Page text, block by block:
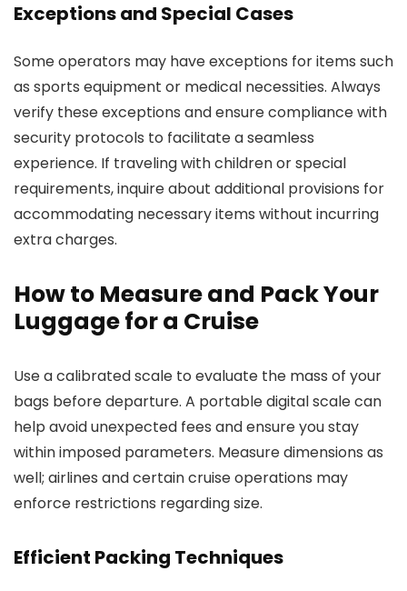
Exceptions and Special Cases
Some operators may have exceptions for items such
as sports equipment or medical necessities. Always
verify these exceptions and ensure compliance with
security protocols to facilitate a seamless
experience. If traveling with children or special
requirements, inquire about additional provisions for
accommodating necessary items without incurring
extra charges.
How to Measure and Pack Your
Luggage for a Cruise
Use a calibrated scale to evaluate the mass of your
bags before departure. A portable digital scale can
help avoid unexpected fees and ensure you stay
within imposed parameters. Measure dimensions as
well; airlines and certain cruise operations may
enforce restrictions regarding size.
Efficient Packing Techniques